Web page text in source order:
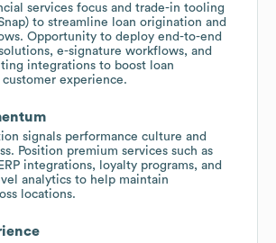
services focus and trade-in tooling
to streamline loan origination and
Opportunity to deploy end-to-end
e-signature workflows, and
integrations to boost loan
experience.
signals performance culture and
Position premium services such as
integrations, loyalty programs, and
analytics to help maintain
locations.